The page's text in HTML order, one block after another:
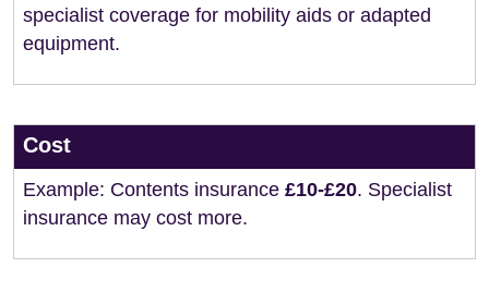
specialist coverage for mobility aids or adapted
equipment.
Cost
Example: Contents insurance £10-£20. Specialist
insurance may cost more.